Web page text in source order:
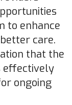
to enhance
care.
that the
effectively
ongoing